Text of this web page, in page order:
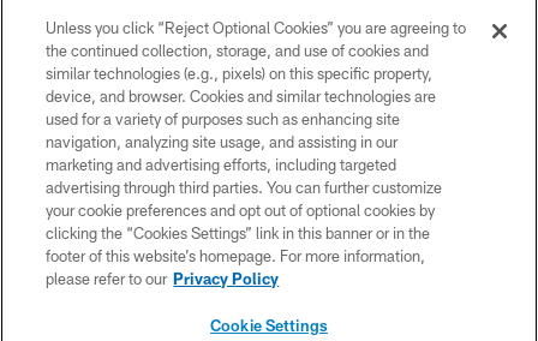
COPYRIGHT © 2026 NEW YORK JETS
PRIVACY POLICY
ACCESSIBILITY
CONTACT US
TERMS OF USE
SITE MAP
Unless you click “Reject Optional Cookies” you are agreeing to
the continued collection, storage, and use of cookies and
similar technologies (e.g., pixels) on this specific property,
device, and browser. Cookies and similar technologies are
used for a variety of purposes such as enhancing site
navigation, analyzing site usage, and assisting in our
marketing and advertising efforts, including targeted
advertising through third parties. You can further customize
your cookie preferences and opt out of optional cookies by
clicking the “Cookies Settings” link in this banner or in the
footer of this website’s homepage. For more information,
please refer to our Privacy Policy
Cookie Settings